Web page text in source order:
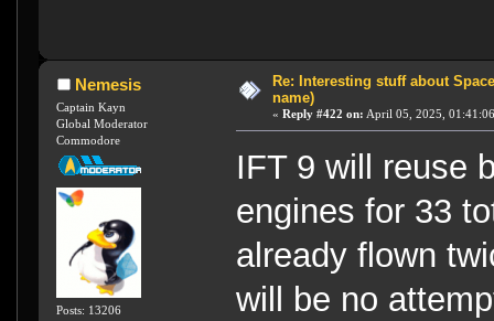
Nemesis
Captain Kayn
Global Moderator
Commodore
Posts: 13206
Re: Interesting stuff about
name)
« Reply #422 on: April 05, 2025,
IFT 9 will reuse
engines for 33
already flown
will be no